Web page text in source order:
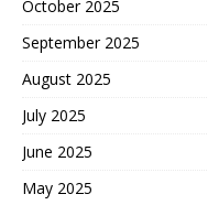
October 2025
September 2025
August 2025
July 2025
June 2025
May 2025